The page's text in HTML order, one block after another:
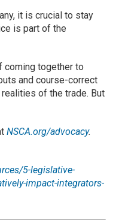
it is crucial to stay
is part of the
coming together to
and course-correct
of the trade. But
NSCA.org/advocacy.
5-legislative-
impact-integrators-